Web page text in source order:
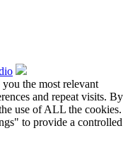
the most relevant
and repeat visits. By
use of ALL the cookies.
to provide a controlled